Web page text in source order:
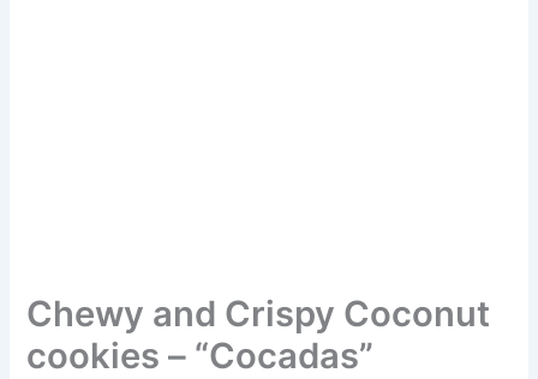
Chewy and Crispy Coconut
cookies – “Cocadas”